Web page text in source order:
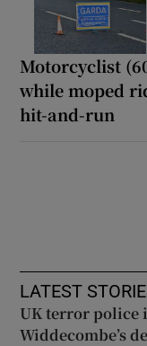
Motorcyclist
while moped
hit-and-run
LATEST
UK terror police
Widdecombe’s